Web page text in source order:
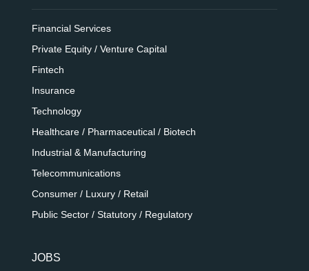
Financial Services
Private Equity / Venture Capital
Fintech
Insurance
Technology
Healthcare / Pharmaceutical / Biotech
Industrial & Manufacturing
Telecommunications
Consumer / Luxury / Retail
Public Sector / Statutory / Regulatory
JOBS